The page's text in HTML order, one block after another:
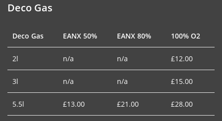
Deco Gas
Deco Gas EANX 50% EANX 80% 100% O2
2l n/a n/a £12.00
3l n/a n/a £15.00
5.5l £13.00 £21.00 £28.00